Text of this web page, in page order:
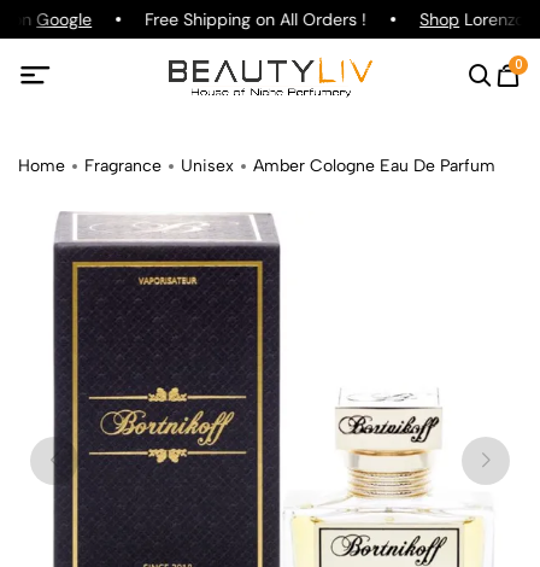
on Google Free Shipping on All Orders ! ShopLorenzo
0
Home Fragrance Unisex Amber Cologne Eau De Parfum